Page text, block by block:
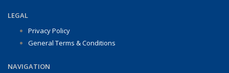
LEGAL
Privacy Policy
General Terms & Conditions
NAVIGATION